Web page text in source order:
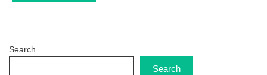
Search
Search